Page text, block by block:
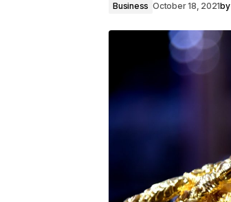
Business October 18, 2021by